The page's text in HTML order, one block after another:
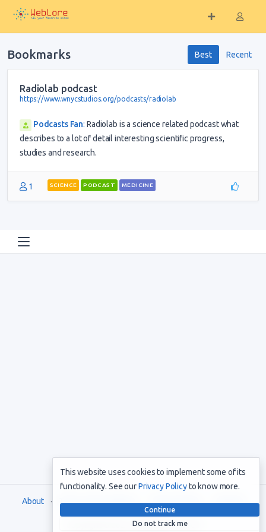
Bookmarks Best Recent
Radiolab podcast
https://www.wnycstudios.org/podcasts/radiolab
Podcasts Fan: Radiolab is a science related podcast what
describes to a lot of detail interesting scientific progress,
studies and research.
1 SCIENCE PODCAST MEDICINE
About Terms and Conditions Privacy Policy Support
Copyright © 2021. All rights reserved
This website uses cookies to implement some of its
functionality. See ourPrivacy Policyto know more.
Continue
Do not track me